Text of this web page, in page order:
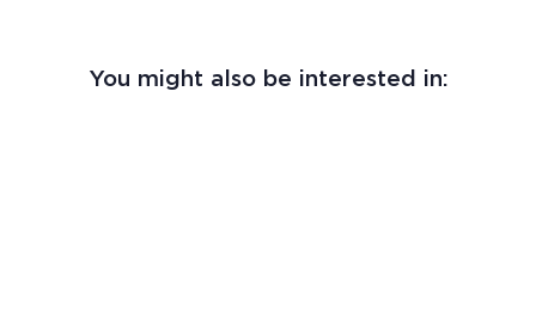
You might also be interested in: